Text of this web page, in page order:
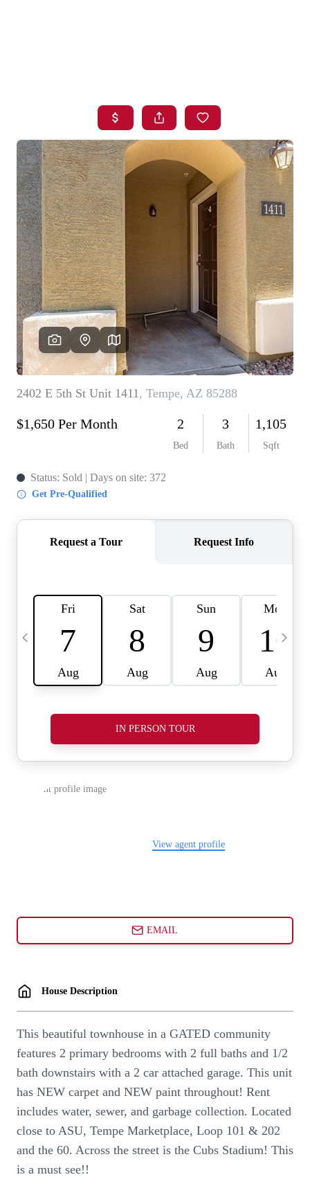
SEARCH LISTINGS
BUYING
SELLING
FINANCING
HOME VALUE
WHO WE ARE
BLOG
REVIEWS
CAREERS
ABOUT PLACE